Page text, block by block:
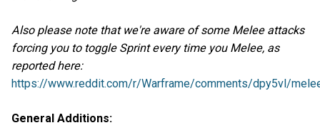
Also please note that we're aware of some Melee attacks
forcing you to toggle Sprint every time you Melee, as
reported here:
https://www.reddit.com/r/Warframe/comments/dpy5vl/
General Additions: